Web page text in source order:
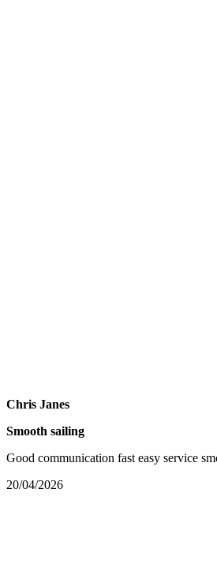
Chris Janes
Smooth sailing
Good communication fast easy service
20/04/2026